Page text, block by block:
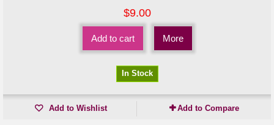
$9.00
Add to cart More
In Stock
Add to Wishlist Add to Compare